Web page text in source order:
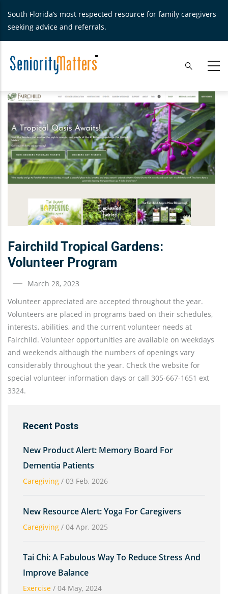
main
South Florida’s most respected resource for family caregivers
seeking advice and referrals.
Fairchild Tropical Gardens:
Volunteer Program
March 28, 2023
Volunteer appreciated are accepted throughout the year.
Volunteers are placed in programs baed on their schedules,
interests, abilities, and the current volunteer needs at
Fairchild. Volunteer opportunities are available on weekdays
and weekends although the numbers of openings vary
considerably throughout the year. Check the website for
special volunteer information days or call 305-667-1651 ext
3324.
Recent Posts
New Product Alert: Memory Board For
Dementia Patients
Caregiving / 03 Feb, 2026
New Resource Alert: Yoga For Caregivers
Caregiving / 04 Apr, 2025
Tai Chi: A Fabulous Way To Reduce Stress And
Improve Balance
Exercise / 04 May, 2024